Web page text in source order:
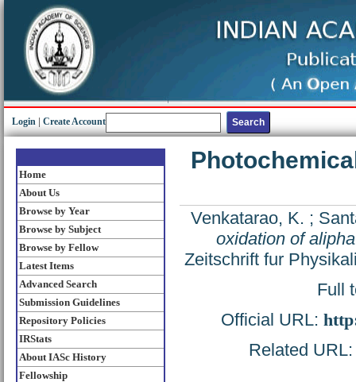
Login Create Account
Home
About Us
Browse by Year
Browse by Subject
Browse by Fellow
Latest Items
Advanced Search
Submission Guidelines
Repository Policies
IRStats
About IASc History
Fellowship
Venkatarao, K. ;
oxidation of
Zeitschrift fur
Full
Official URL:
Related